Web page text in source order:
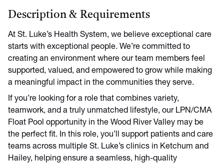
Description & Requirements
At St. Luke’s Health System, we believe exceptional care
starts with exceptional people. We’re committed to
creating an environment where our team members feel
supported, valued, and empowered to grow while making
a meaningful impact in the communities they serve.
If you’re looking for a role that combines variety,
teamwork, and a truly unmatched lifestyle, our LPN/CMA
Float Pool opportunity in the Wood River Valley may be
the perfect fit. In this role, you’ll support patients and care
teams across multiple St. Luke’s clinics in Ketchum and
Hailey, helping ensure a seamless, high-quality